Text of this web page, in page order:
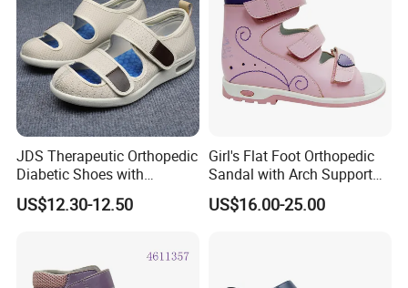
JDS Therapeutic Orthopedic
Diabetic Shoes with
Adjustable Velcro Straps
and Cushioned Arch
US$12.30-12.50
Girl's Flat Foot Orthopedic
Sandal with Arch Support
Corrective Posture Gait
US$16.00-25.00